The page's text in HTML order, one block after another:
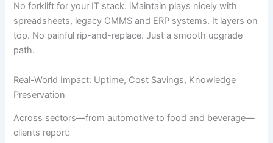
No forklift for your IT stack. iMaintain plays nicely with
spreadsheets, legacy CMMS and ERP systems. It layers on
top. No painful rip-and-replace. Just a smooth upgrade
path.
Real-World Impact: Uptime, Cost Savings, Knowledge
Preservation
Across sectors—from automotive to food and beverage—
clients report: